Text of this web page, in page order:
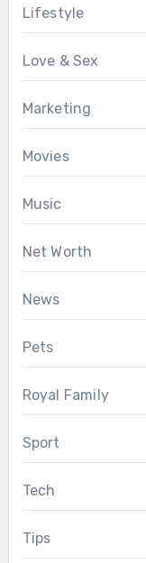
Lifestyle
Love & Sex
Marketing
Movies
Music
Net Worth
News
Pets
Royal Family
Sport
Tech
Tips